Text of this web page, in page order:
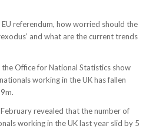
referendum, how worried should the
and what are the current trends
Office for National Statistics show
working in the UK has fallen
revealed that the number of
working in the UK last year slid by 5